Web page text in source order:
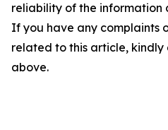
reliability of the information
If you have any complaints
related to this article,
above.